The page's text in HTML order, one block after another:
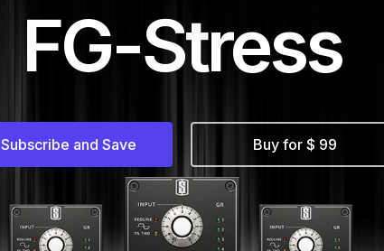
FG-Stress
Subscribe and Save Buy for $ 99